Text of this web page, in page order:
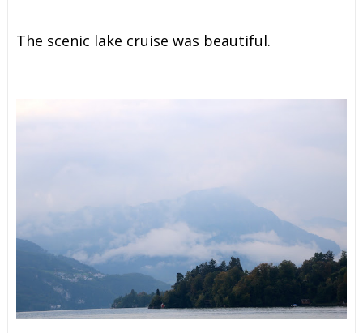
The scenic lake cruise was beautiful.